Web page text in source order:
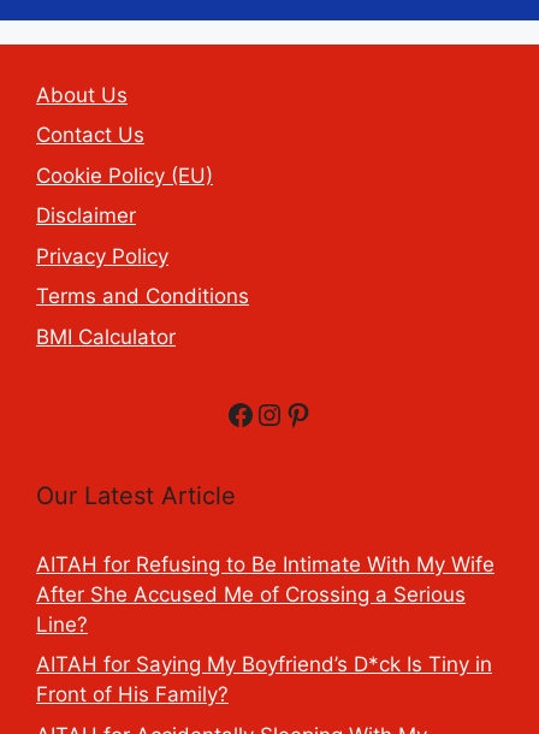
About Us
Contact Us
Cookie Policy (EU)
Disclaimer
Privacy Policy
Terms and Conditions
BMI Calculator
Facebook
Instagram
Pinterest
Our Latest Article
AITAH for Refusing to Be Intimate With My Wife
After She Accused Me of Crossing a Serious
Line?
AITAH for Saying My Boyfriend’s D*ck Is Tiny in
Front of His Family?